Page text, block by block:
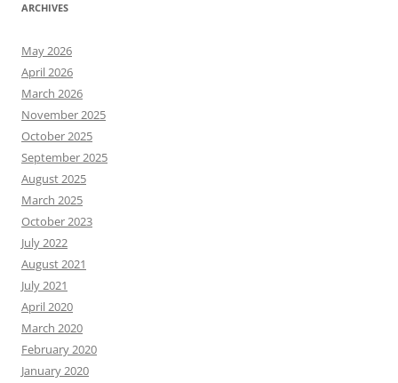
ARCHIVES
May 2026
April 2026
March 2026
November 2025
October 2025
September 2025
August 2025
March 2025
October 2023
July 2022
August 2021
July 2021
April 2020
March 2020
February 2020
January 2020